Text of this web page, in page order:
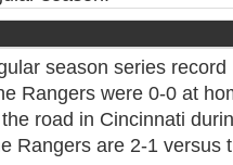
season series record
Rangers were 0-0 at
road in Cincinnati
Rangers are 2-1 versus